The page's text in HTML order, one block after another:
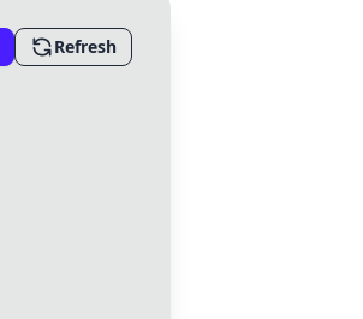
Refresh